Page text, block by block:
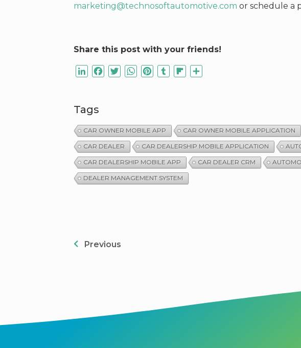
marketing@technosoftautomotive.com or schedule a
Share this post with your friends!
LinkedInFacebook
TwitterWhatsApp
PinterestTumblrFlipboard
Tags
CAR OWNER MOBILE APP CAR OWNER MOBILE APPLICATION
CAR DEALER CAR DEALERSHIP MOBILE APPLICATION
CAR DEALERSHIP MOBILE APP CAR DEALER CRM
DEALER MANAGEMENT SYSTEM
Previous